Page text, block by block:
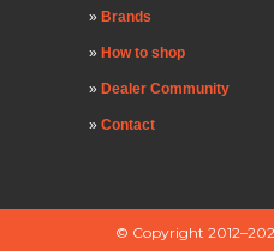
Brands
How to shop
Dealer Community
Contact
© Copyright